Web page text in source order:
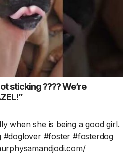
sticking ???? We’re
when she is being a good girl.
#doglover #foster #fosterdog